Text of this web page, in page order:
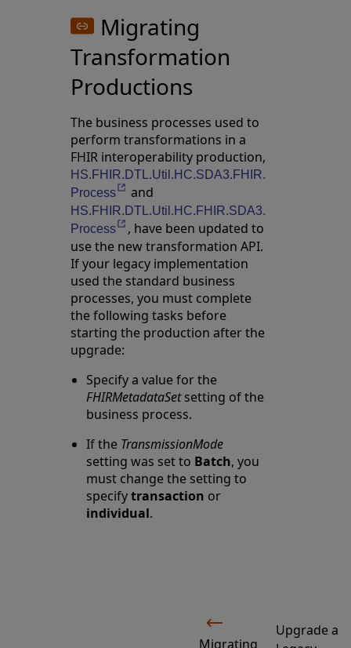
Migrating
Transformation
Productions
The business processes used to
perform transformations in a
FHIR interoperability production,
HS.FHIR.DTL.Util.HC.SDA3.FHIR.
ProcessOpens in a new tab
and
HS.FHIR.DTL.Util.HC.FHIR.SDA3.
ProcessOpens in a new tab
, have been updated to
use the new transformation API.
If your legacy implementation
used the standard business
processes, you must complete
the following tasks before
starting the production after the
upgrade:
Specify a value for the
FHIRMetadataSetsetting of the
business process.
If the TransmissionMode
setting was set to Batch, you
must change the setting to
specifytransaction or
individual.
Upgrade a
Migrating